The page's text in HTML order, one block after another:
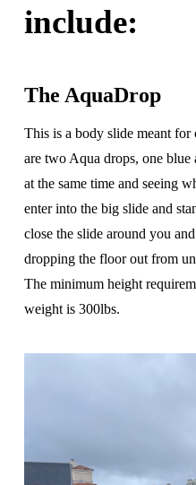
include:
The AquaDrop
This is a body slide meant
are two Aqua drops, one
at the same time and seeing
enter into the big slide and
close the slide around you
dropping the floor out from
The minimum height
weight is 300lbs.